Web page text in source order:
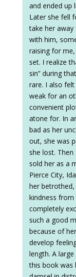
and ended up
Later she fell
take her
with him,
raising for
set. I realize
sin” during
rare. I also
weak for an
convenient
atone for. In
bad as her
out, she was
she lost.
sold her as a
Pierce City,
her betrothed,
kindness
completely
such a good
because of
develop
length. A
this book was